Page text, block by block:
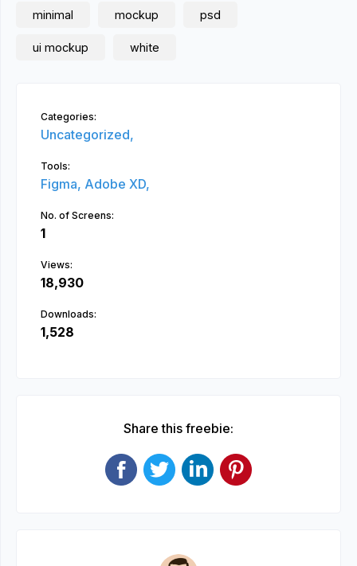
minimal mockup psd
ui mockup white
Categories:
Uncategorized,
Tools:
Figma, Adobe XD,
No. of Screens:
1
Views:
18,930
Downloads:
1,528
Share this freebie: